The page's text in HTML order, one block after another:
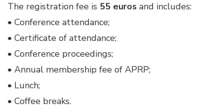
The registration fee is 55 euros and includes:
• Conference attendance;
• Certificate of attendance;
• Conference proceedings;
• Annual membership fee of APRP;
• Lunch;
• Coffee breaks.